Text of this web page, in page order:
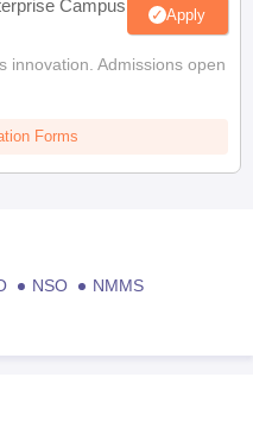
Campus Apply
innovation. Admissions open
Forms
NSO
NMMS